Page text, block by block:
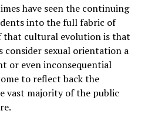
have seen the continuing
into the full fabric of
that cultural evolution is that
consider sexual orientation a
or even inconsequential
to reflect back the
vast majority of the public